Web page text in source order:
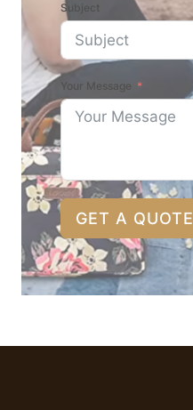
Subject
Your Message
GET A QUOTE